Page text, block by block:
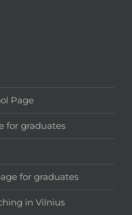
Page
for graduates
for graduates
in Vilnius